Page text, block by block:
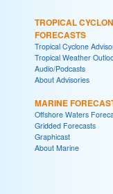
TROPICAL
FORECASTS
Tropical Cyclone
Tropical Weather
Audio/Podcasts
About Advisories
MARINE
Offshore Waters
Gridded Forecasts
Graphicast
About Marine